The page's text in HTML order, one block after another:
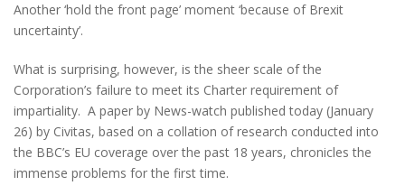
Another ‘hold the front page’ moment ‘because of Brexit
uncertainty’.
What is surprising, however, is the sheer scale of the
Corporation’s failure to meet its Charter requirement of
impartiality. A paper by News-watch published today (January
26) by Civitas, based on a collation of research conducted into
the BBC’s EU coverage over the past 18 years, chronicles the
immense problems for the first time.